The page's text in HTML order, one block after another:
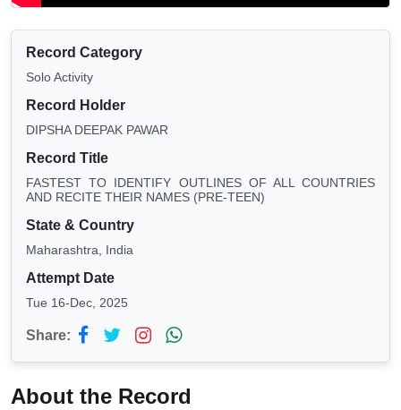
Record Category
Solo Activity
Record Holder
DIPSHA DEEPAK PAWAR
Record Title
FASTEST TO IDENTIFY OUTLINES OF ALL COUNTRIES
AND RECITE THEIR NAMES (PRE-TEEN)
State & Country
Maharashtra, India
Attempt Date
Tue 16-Dec, 2025
Share:
About the Record